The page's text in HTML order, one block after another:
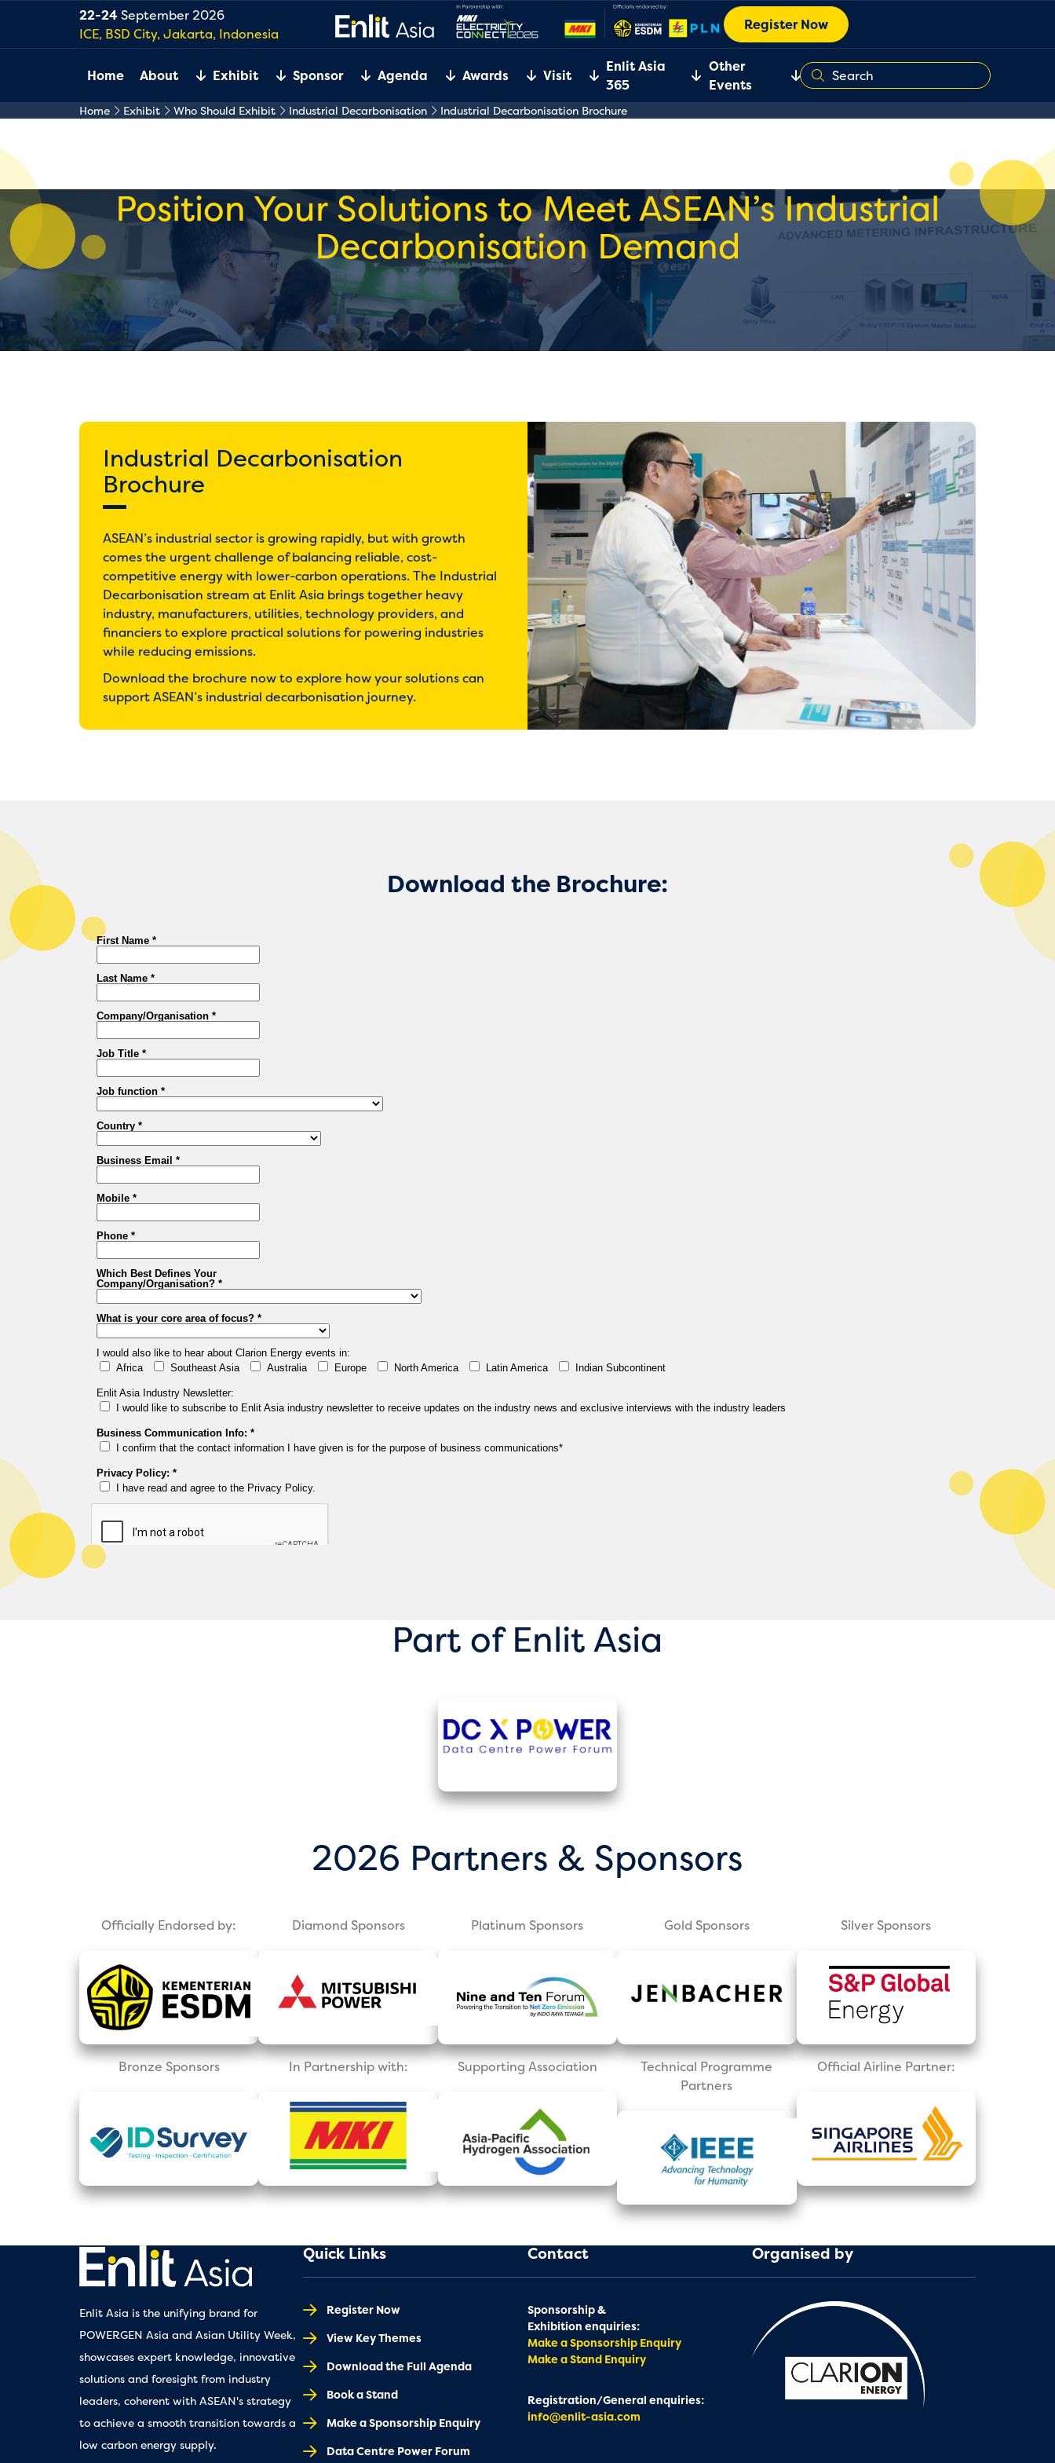
22-24September 2026
ICE, BSD City, Jakarta, Indonesia
Register Now
Home About Exhibit Sponsor Agenda Awards Visit
Enlit Asia
365
Other
Events
Home Exhibit Who Should Exhibit Industrial Decarbonisation Industrial Decarbonisation Brochure
Position Your Solutions to Meet ASEAN’s Industrial
Decarbonisation Demand
Industrial Decarbonisation
Brochure
ASEAN’s industrial sector is growing rapidly, but with growth
comes the urgent challenge of balancing reliable, cost-
competitive energy with lower-carbon operations. The Industrial
Decarbonisation stream at Enlit Asia brings together heavy
industry, manufacturers, utilities, technology providers, and
financiers to explore practical solutions for powering industries
while reducing emissions.
Download the brochure now to explore how your solutions can
support ASEAN’s industrial decarbonisation journey.
Download the Brochure:
Part of Enlit Asia
2026 Partners & Sponsors
Officially Endorsed by: Diamond Sponsors Platinum Sponsors Gold Sponsors Silver Sponsors
Bronze Sponsors In Partnership with: Supporting Association
Technical Programme
Partners
Official Airline Partner:
Enlit Asia is the unifying brand for
POWERGEN Asia and Asian Utility Week,
showcases expert knowledge, innovative
solutions and foresight from industry
leaders, coherent with ASEAN's strategy
to achieve a smooth transition towards a
low carbon energy supply.
Quick Links
Register Now
View Key Themes
Download the Full Agenda
Book a Stand
Make a Sponsorship Enquiry
Data Centre Power Forum
Contact
Sponsorship &
Exhibition enquiries:
Make a Sponsorship Enquiry
Make a Stand Enquiry
Registration/General enquiries:
info@enlit-asia.com
Organised by